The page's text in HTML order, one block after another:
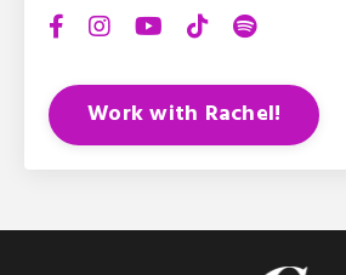
Work with Rachel!